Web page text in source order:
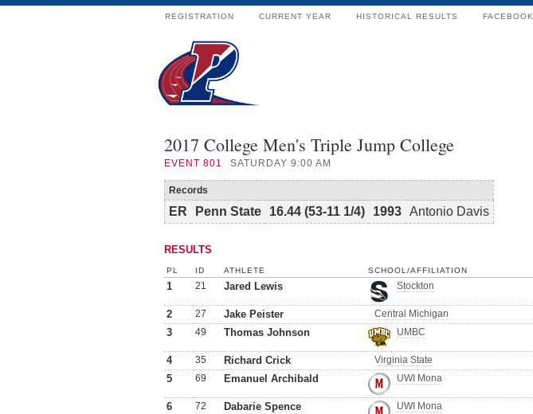
REGISTRATION CURRENT YEAR HISTORICAL RESULTS FACEBOOK
2017 College Men's Triple Jump College
EVENT 801 SATURDAY 9:00 AM
Records
ER Penn State 16.44 (53-11 1/4) 1993 Antonio Davis
RESULTS
PL ID ATHLETE SCHOOL/AFFILIATION
1 21 Jared Lewis Stockton
2 27 Jake Peister Central Michigan
3
49 Thomas Johnson UMBC
4 35 Richard Crick Virginia State
5
69 Emanuel Archibald UWI Mona
6 72 Dabarie Spence UWI Mona